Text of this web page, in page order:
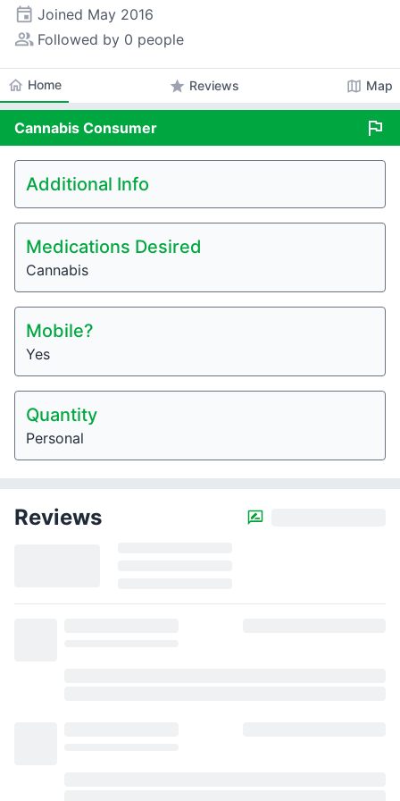
event Joined May 2016
people_alt Followed by 0 people
home Home star Reviews map Map
Cannabis Consumer flag
Additional Info
Medications Desired
Cannabis
Mobile?
Yes
Quantity
Personal
Reviews